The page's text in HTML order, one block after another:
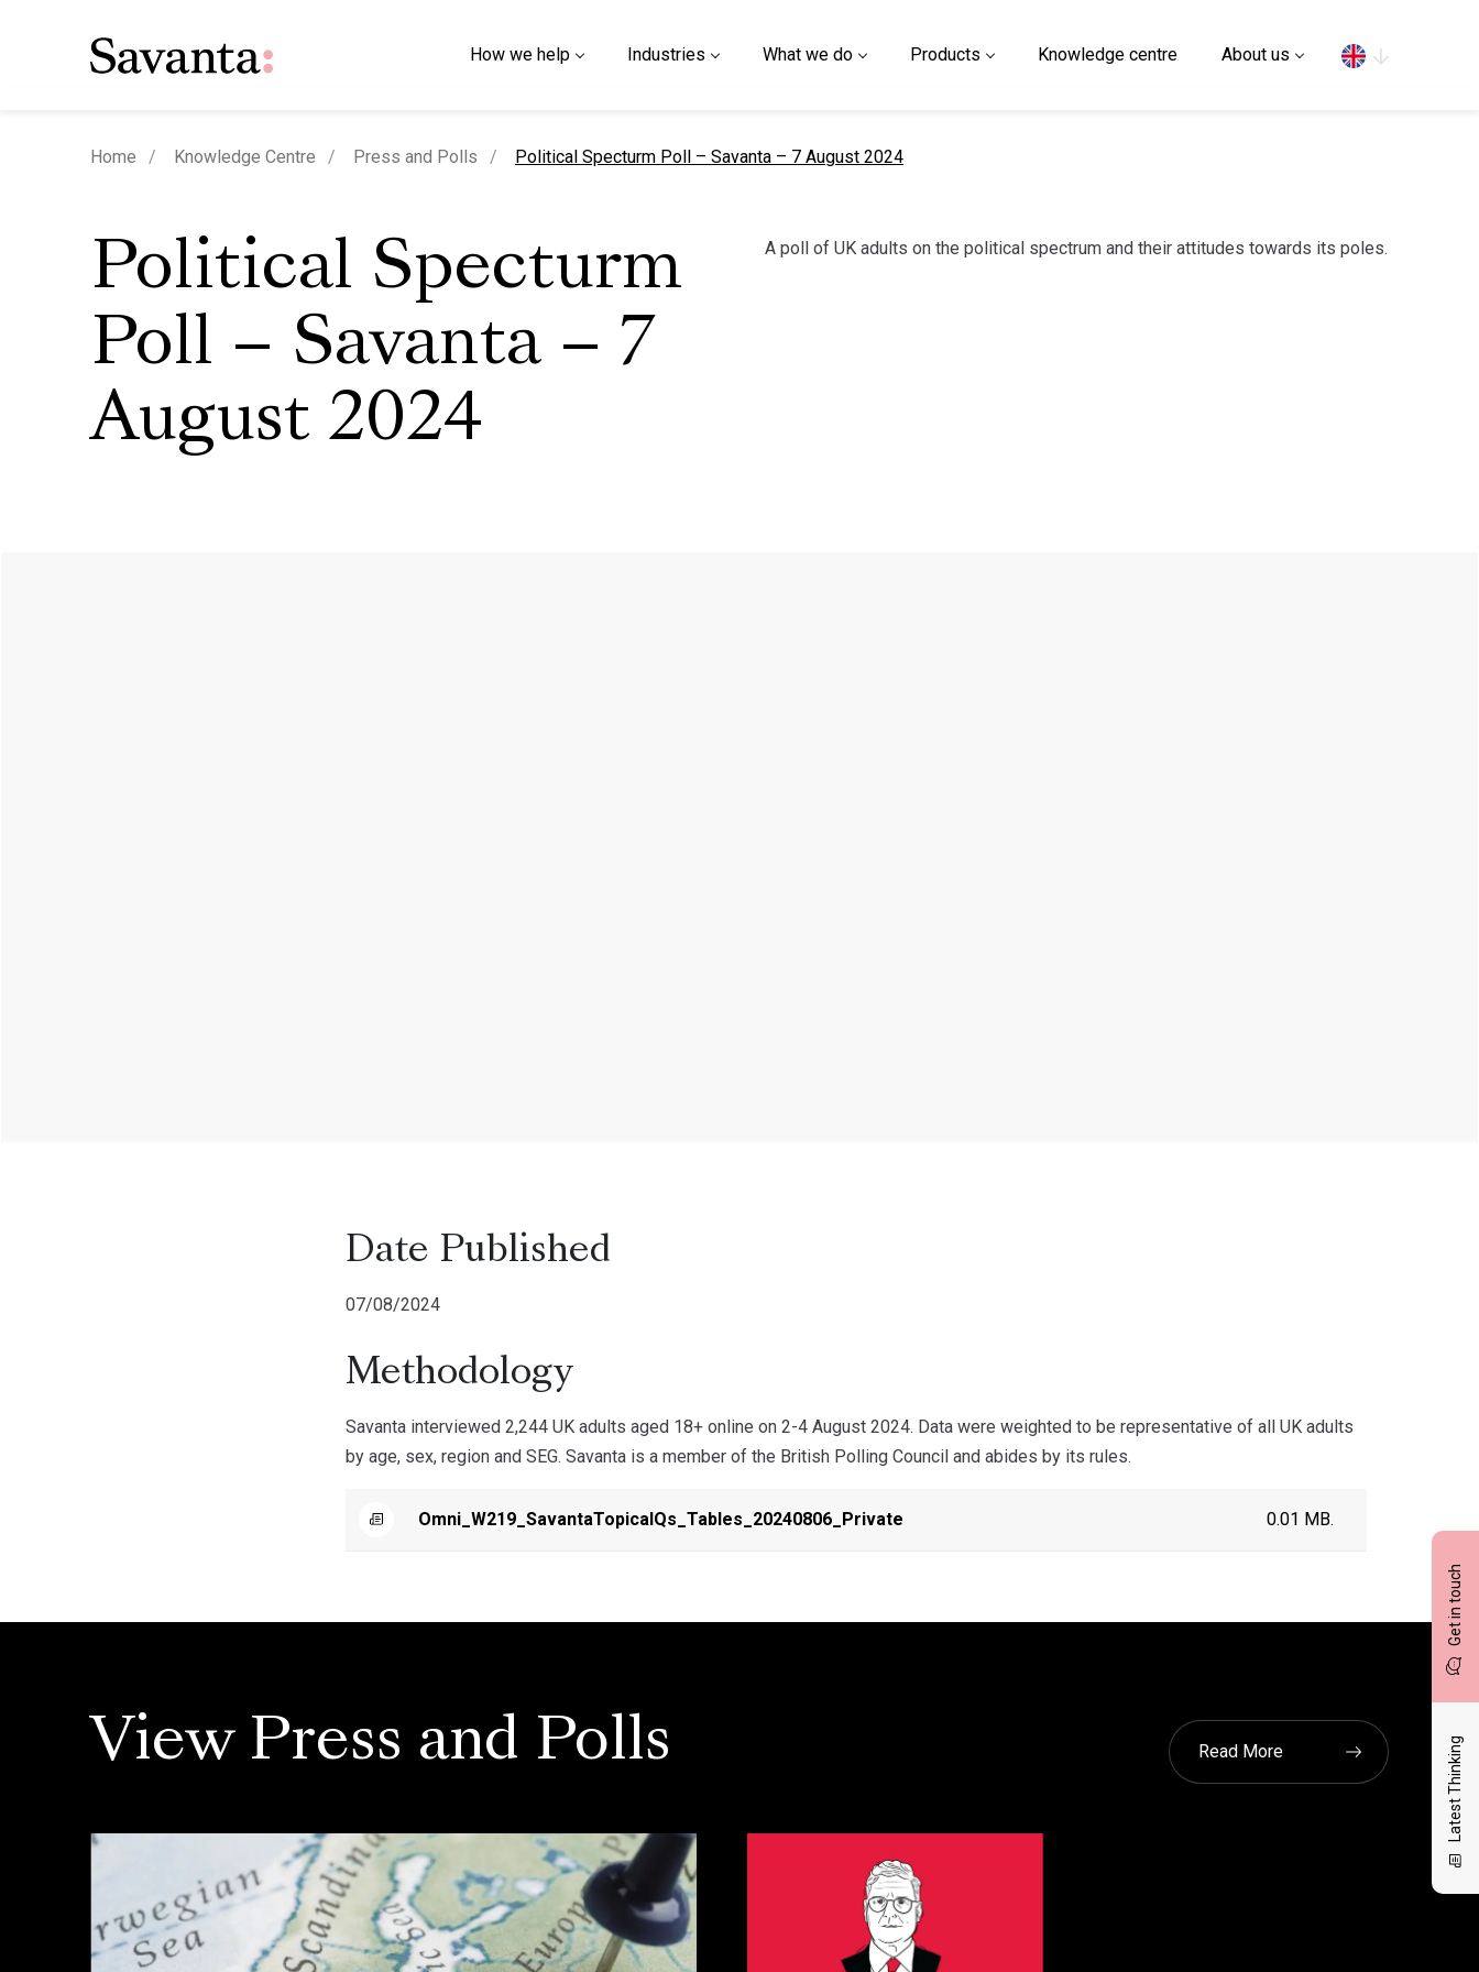
How we help Industries What we do Products Knowledge centre About us
Get in touch
Latest Thinking
Home Knowledge Centre Press and Polls current page
Political Specturm Poll – Savanta – 7 August 2024
Political Specturm
Poll – Savanta – 7
August 2024
A poll of UK adults on the political spectrum and their attitudes towards its poles.
Date Published
07/08/2024
Methodology
Savanta interviewed 2,244 UK adults aged 18+ online on 2-4 August 2024. Data were weighted to be representative of all UK adults
by age, sex, region and SEG. Savanta is a member of the British Polling Council and abides by its rules.
Omni_W219_SavantaTopicalQs_Tables_20240806_Private 0.01 MB.
View Press and Polls Read More